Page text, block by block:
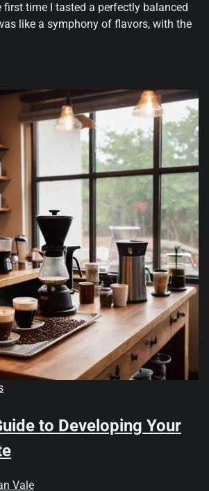
first time I tasted a perfectly balanced
like a symphony of flavors, with the
to Developing Your
Vale